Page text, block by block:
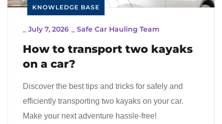
KNOWLEDGE BASE
July 7, 2026 Safe Car Hauling Team
How to transport two kayaks
on a car?
Discover the best tips and tricks for safely and
efficiently transporting two kayaks on your car.
Make your next adventure hassle-free!